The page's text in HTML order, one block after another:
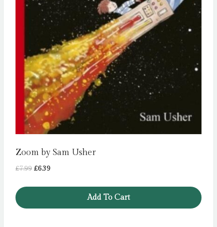
Zoom by Sam Usher
£7.99 Original
£6.39Current
Add To Cart